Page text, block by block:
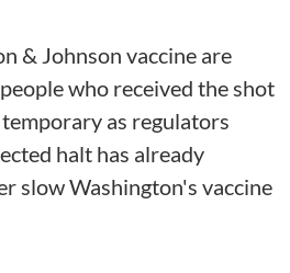
& Johnson vaccine are
who received the shot
as regulators
halt has already
slow Washington's vaccine